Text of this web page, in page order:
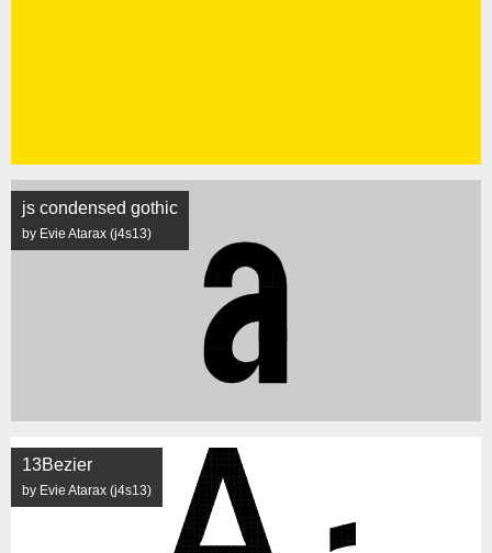
js condensed gothic
by Evie Atarax (j4s13)
13Bezier
by Evie Atarax (j4s13)